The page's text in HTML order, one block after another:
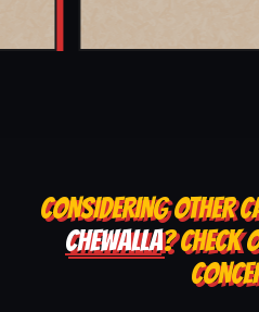
CONSIDERING OTHER
CHEWALLA? CHECK